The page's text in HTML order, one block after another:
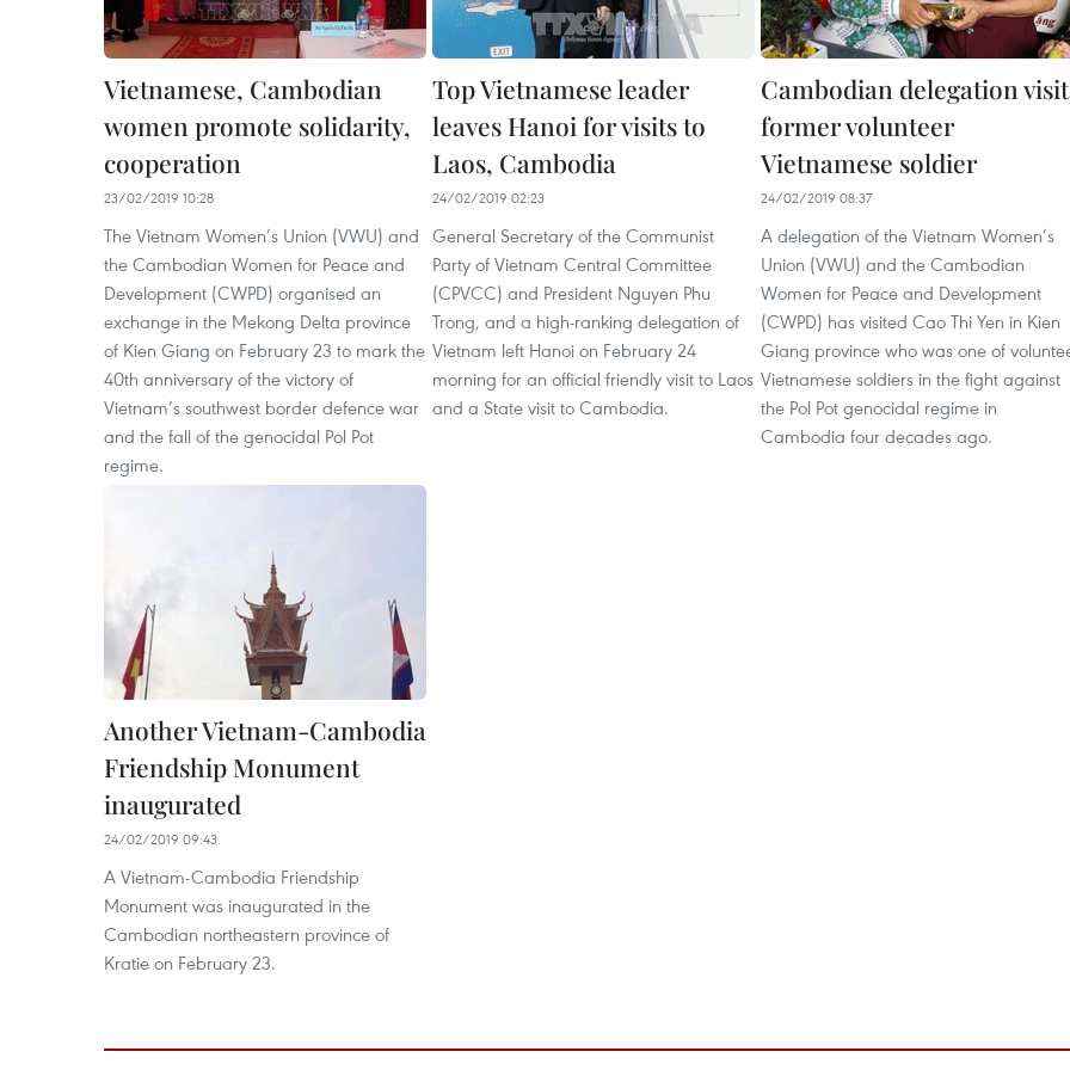
Vietnamese, Cambodian
women promote solidarity,
cooperation
23/02/2019 10:28
The Vietnam Women’s Union (VWU) and
the Cambodian Women for Peace and
Development (CWPD) organised an
exchange in the Mekong Delta province
of Kien Giang on February 23 to mark the
40th anniversary of the victory of
Vietnam’s southwest border defence war
and the fall of the genocidal Pol Pot
regime.
Top Vietnamese leader
leaves Hanoi for visits to
Laos, Cambodia
24/02/2019 02:23
General Secretary of the Communist
Party of Vietnam Central Committee
(CPVCC) and President Nguyen Phu
Trong, and a high-ranking delegation of
Vietnam left Hanoi on February 24
morning for an official friendly visit to Laos
and a State visit to Cambodia. ​
Cambodian delegation
former volunteer
Vietnamese soldier
24/02/2019 08:37
A delegation of the Vietnam Women’s
Union (VWU) and the Cambodian
Women for Peace and Development
(CWPD) has visited Cao Thi Yen in Kien
Giang province who was one of
Vietnamese soldiers in the fight against
the Pol Pot genocidal regime in
Cambodia four decades ago.
Another Vietnam-Cambodia
Friendship Monument
inaugurated
24/02/2019 09:43
A Vietnam-Cambodia Friendship
Monument was inaugurated in the
Cambodian northeastern province of
Kratie on February 23.